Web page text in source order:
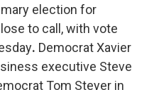
election for
to call, with vote
. Democrat Xavier
executive Steve
Tom Steyer in